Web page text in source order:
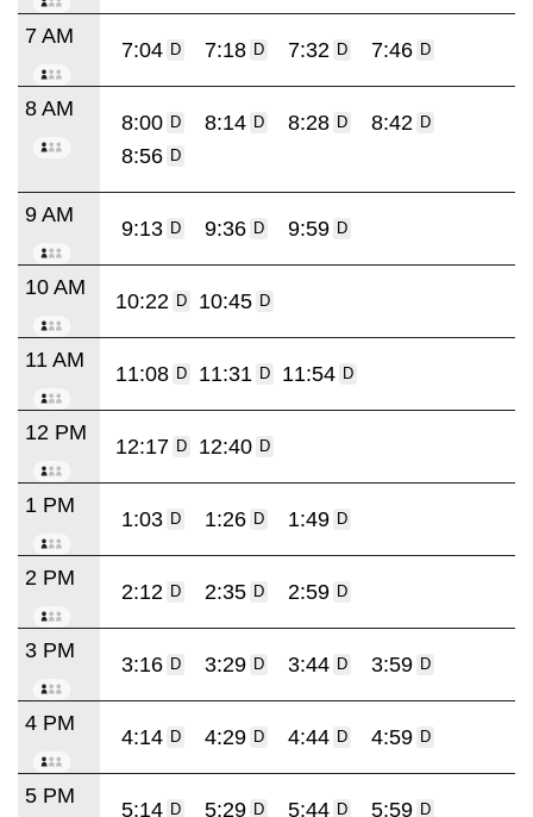
7 AM
7:04 D 7:18 D 7:32 D 7:46 D
8 AM
8:00 D 8:14 D 8:28 D 8:42 D
8:56 D
9 AM
9:13 D 9:36 D 9:59 D
10 AM
10:22 D 10:45 D
11 AM
11:08 D 11:31 D 11:54 D
12 PM
12:17 D 12:40 D
1 PM
1:03 D 1:26 D 1:49 D
2 PM
2:12 D 2:35 D 2:59 D
3 PM
3:16 D 3:29 D 3:44 D 3:59 D
4 PM
4:14 D 4:29 D 4:44 D 4:59 D
5 PM
5:14 D 5:29 D 5:44 D 5:59 D